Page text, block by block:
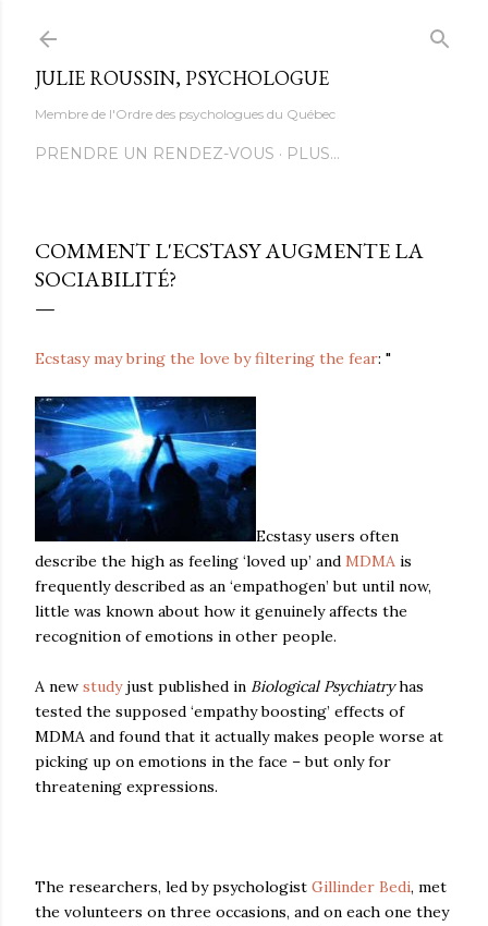
JULIE ROUSSIN, PSYCHOLOGUE
Membre de l'Ordre des psychologues du Québec
PRENDRE UN RENDEZ-VOUS PLUS…
COMMENT L'ECSTASY AUGMENTE LA
SOCIABILITÉ?
Ecstasy may bring the love by filtering the fear: "
Ecstasy users often
describe the high as feeling ‘loved up’ and MDMA is
frequently described as an ‘empathogen’ but until now,
little was known about how it genuinely affects the
recognition of emotions in other people.
A new studyjust published in Biological Psychiatryhas
tested the supposed ‘empathy boosting’ effects of
MDMA and found that it actually makes people worse at
picking up on emotions in the face – but only for
threatening expressions.
The researchers, led by psychologist Gillinder Bedi, met
the volunteers on three occasions, and on each one they